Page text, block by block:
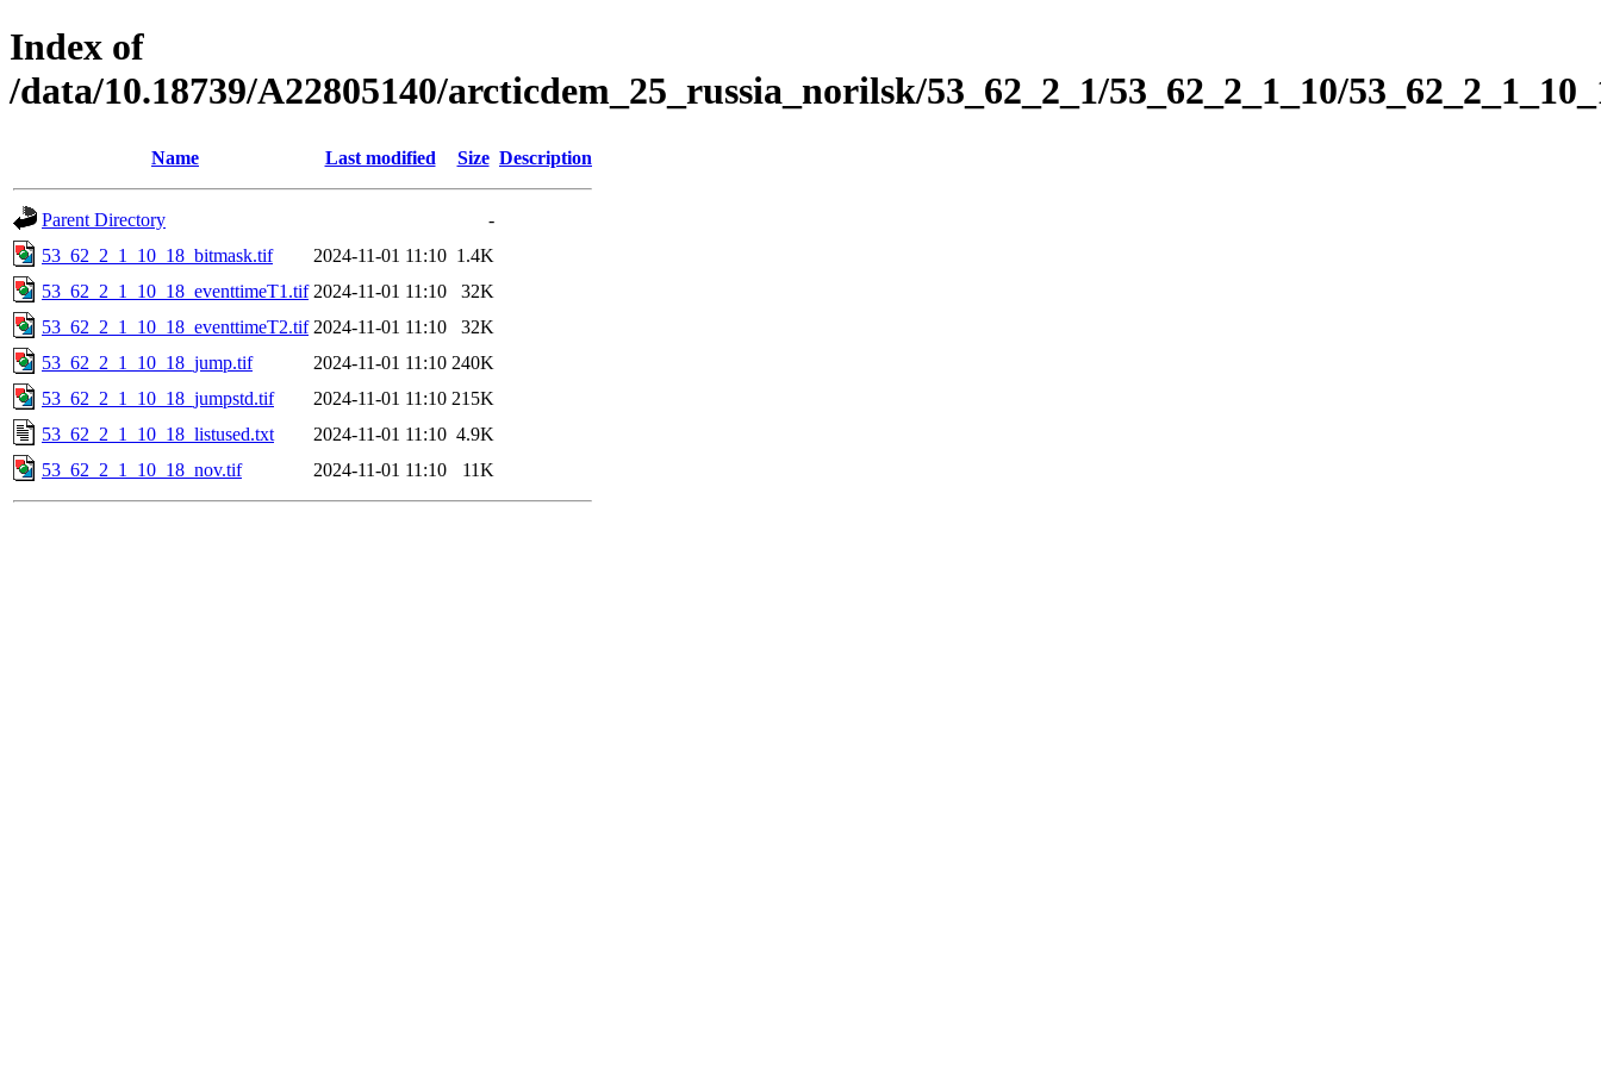
Index of
/data/10.18739/A22805140/arcticdem_25_russia_norilsk/53_62_2_1/53_62_2_1_10/
Name Last modified Size Description
Parent Directory
-
53_62_2_1_10_18_bitmask.tif
2024-11-01 11:10 1.4K
53_62_2_1_10_18_eventtimeT1.tif 2024-11-01 11:10
32K
53_62_2_1_10_18_eventtimeT2.tif 2024-11-01 11:10
32K
53_62_2_1_10_18_jump.tif
2024-11-01 11:10 240K
53_62_2_1_10_18_jumpstd.tif
2024-11-01 11:10 215K
53_62_2_1_10_18_listused.txt
2024-11-01 11:10 4.9K
53_62_2_1_10_18_nov.tif
2024-11-01 11:10 11K